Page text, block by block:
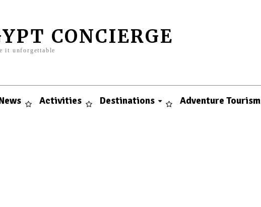
CONCIERGE
it unforgettable
Activities Destinations Adventure Tourism